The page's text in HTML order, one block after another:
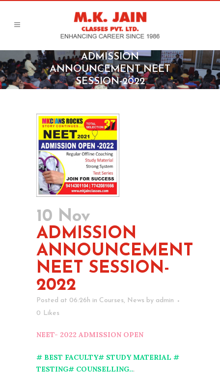
ADMISSION
ANNOUNCEMENT NEET
SESSION-2022
10 Nov
ADMISSION
ANNOUNCEMENT
NEET SESSION-
2022
Posted at 06:26h in Courses, News by admin
0 Likes
NEET- 2022 ADMISSION OPEN
# BEST FACULTY# STUDY MATERIAL #
TESTING# COUNSELLING...